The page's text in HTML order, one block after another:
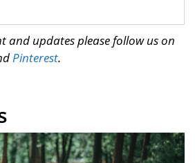
and updates please follow us on
Pinterest.